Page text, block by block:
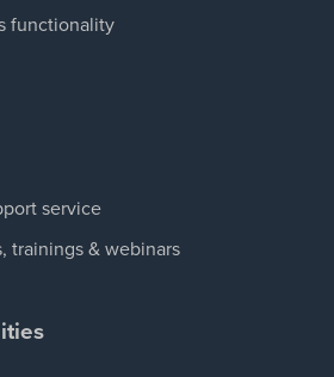
functionality
service
trainings & webinars